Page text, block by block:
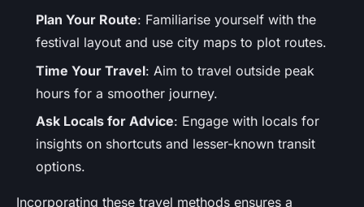
Plan Your Route: Familiarise yourself with the
festival layout and use city maps to plot routes.
Time Your Travel: Aim to travel outside peak
hours for a smoother journey.
Ask Locals for Advice: Engage with locals for
insights on shortcuts and lesser-known transit
options.
Incorporating these travel methods ensures a